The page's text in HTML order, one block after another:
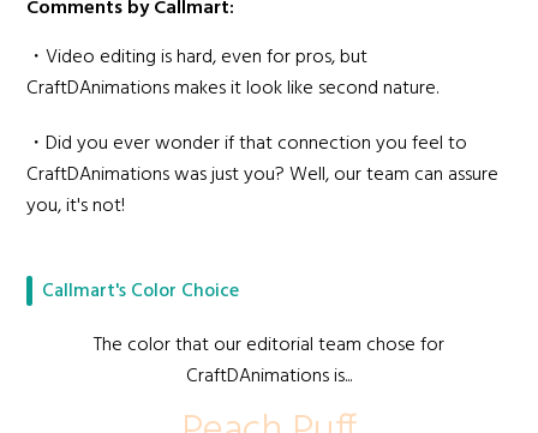
Comments by Callmart:
・Video editing is hard, even for pros, but
CraftDAnimations makes it look like second nature.
・Did you ever wonder if that connection you feel to
CraftDAnimations was just you? Well, our team can assure
you, it's not!
Callmart's Color Choice
The color that our editorial team chose for
CraftDAnimations is...